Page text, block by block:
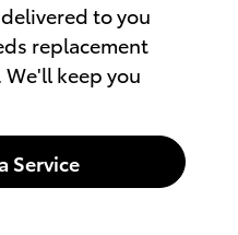
to you
replacement
keep you
Service